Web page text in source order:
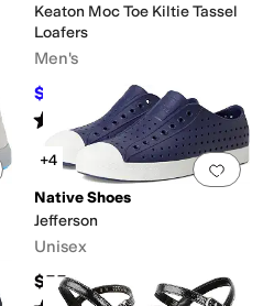
Keaton Moc Toe Kiltie Tassel
Loafers
Men's
$69.95 $100 30%OFF
Rated starsout of 5
(392)
Add to favorites 0 people have Add
+4
Native Shoes
Jefferson
Unisex
$55